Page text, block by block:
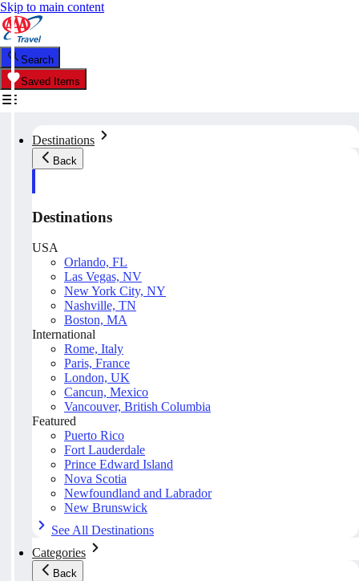
Skip to main content
Search
Saved Items
Destinations
Back
Destinations
USA
Orlando, FL
Las Vegas, NV
New York City, NY
Nashville, TN
Boston, MA
International
Rome, Italy
Paris, France
London, UK
Cancun, Mexico
Vancouver, British Columbia
Featured
Puerto Rico
Fort Lauderdale
Prince Edward Island
Nova Scotia
Newfoundland and Labrador
New Brunswick
See All Destinations
Categories
Back